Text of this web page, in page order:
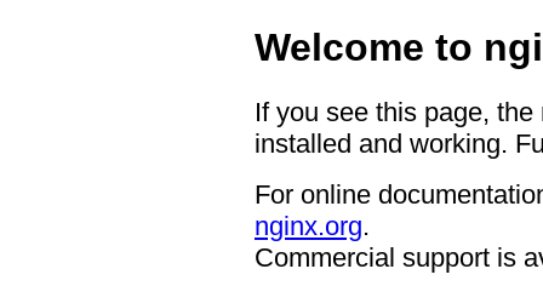
Welcome to
If you see this page,
installed and working.
For online
nginx.org.
Commercial support is